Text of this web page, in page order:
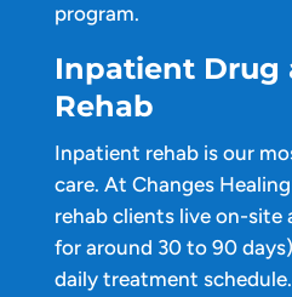
program.
Inpatient Drug
Rehab
Inpatient rehab is our
care. At Changes
rehab clients live on-site
for around 30 to 90
daily treatment